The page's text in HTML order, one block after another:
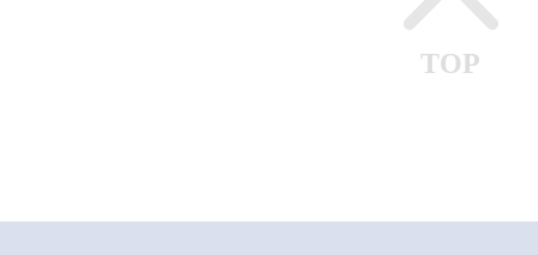
TOP